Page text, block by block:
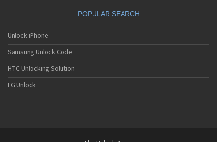
POPULAR SEARCH
Unlock iPhone
Samsung Unlock Code
HTC Unlocking Solution
LG Unlock